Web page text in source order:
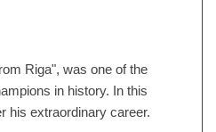
Riga", was one of the
in history. In this
his extraordinary career.